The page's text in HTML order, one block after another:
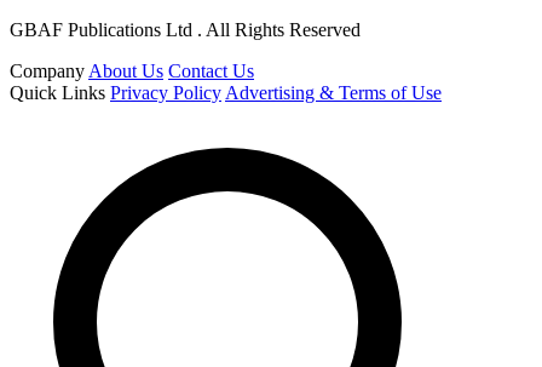
GBAF Publications Ltd . All Rights Reserved
Company About Us Contact Us
Quick Links Privacy Policy Advertising & Terms of Use